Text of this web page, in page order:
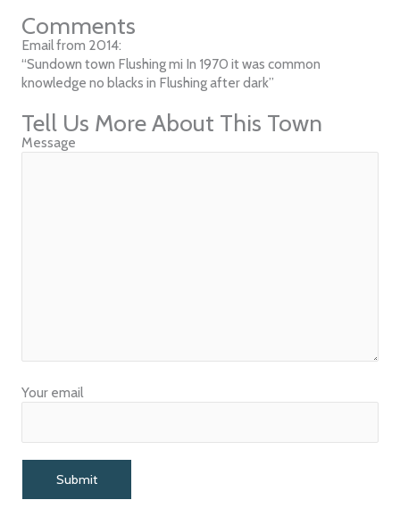
Comments
Email from 2014:
“Sundown town Flushing mi In 1970 it was common
knowledge no blacks in Flushing after dark”
Tell Us More About This Town
Message
Your email